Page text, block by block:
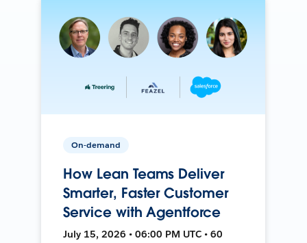
On-demand
How Lean Teams Deliver
Smarter, Faster Customer
Service with Agentforce
July 15, 2026 • 06:00 PM UTC • 60